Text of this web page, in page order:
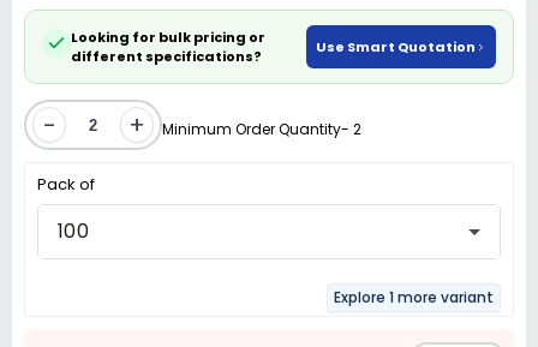
Looking for bulk pricing or
different specifications?
Use Smart Quotation
- + Minimum Order Quantity- 2
Pack of
100
Explore 1 more variant